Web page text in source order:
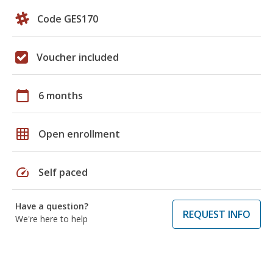
Code GES170
Voucher included
calendar_today 6 months
grid_on Open enrollment
speed Self paced
Have a question?
We're here to help
REQUEST INFO